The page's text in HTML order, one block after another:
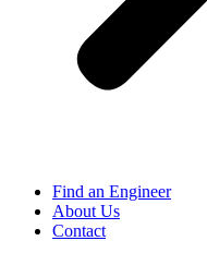
Find an Engineer
About Us
Contact